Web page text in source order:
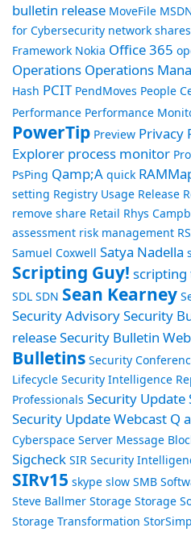
bulletin release MoveFile
for Cybersecurity network shares
Framework Nokia Office 365
Operations Operations
Hash PCIT PendMoves People
Performance Performance
PowerTip Preview Privacy
Explorer process monitor
PsPing Qamp;A quick
setting Registry Usage Release
remove share Retail Rhys
assessment risk management
Samuel Coxwell Satya Nadella
Scripting Guy! scripting
SDL SDN Sean Kearney
Security AdvisorySecurity
releaseSecurity Bulletin
Bulletins Security
Lifecycle Security Intelligence
Professionals Security Update
Security Update Webcast Q
Cyberspace Server Message
Sigcheck SIR Security
SIRv15 skype slow SMB
Steve Ballmer Storage Storage
Storage Transformation